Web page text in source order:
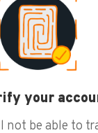
your
not be able to